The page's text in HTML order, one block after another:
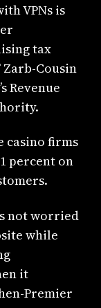
VPNs is
tax
Zarb-Cousin
Revenue
casino firms
percent on
not worried
while
it
Premier